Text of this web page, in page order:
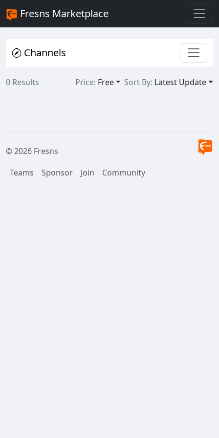
Fresns Marketplace
Channels
0 Results Price: Free Sort By: Latest Update
© 2026 Fresns
Teams
Sponsor Join Community